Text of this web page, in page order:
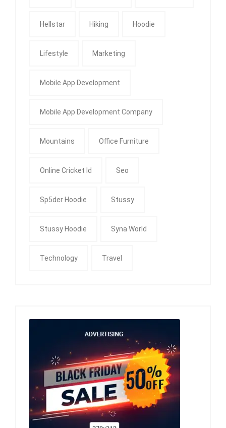
Hellstar Hiking Hoodie
Lifestyle Marketing
Mobile App Development
Mobile App Development Company
Mountains Office Furniture
Online Cricket Id Seo
Sp5der Hoodie Stussy
Stussy Hoodie Syna World
Technology Travel